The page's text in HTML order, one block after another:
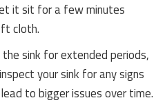
it sit for a few minutes
cloth.
sink for extended periods,
your sink for any signs
to bigger issues over time.